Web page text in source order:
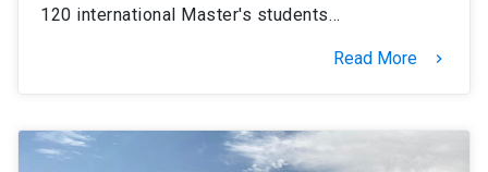
120 international Master's students…
Read More keyboard_arrow_right